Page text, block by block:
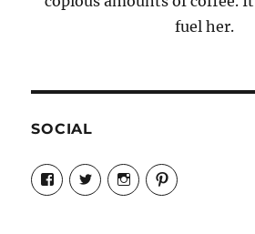
fuel her.
SOCIAL
View
Candrels-
Crafts-
View
@AndreaCoventry’s
profile
View
candrelsccc’s
profile
View